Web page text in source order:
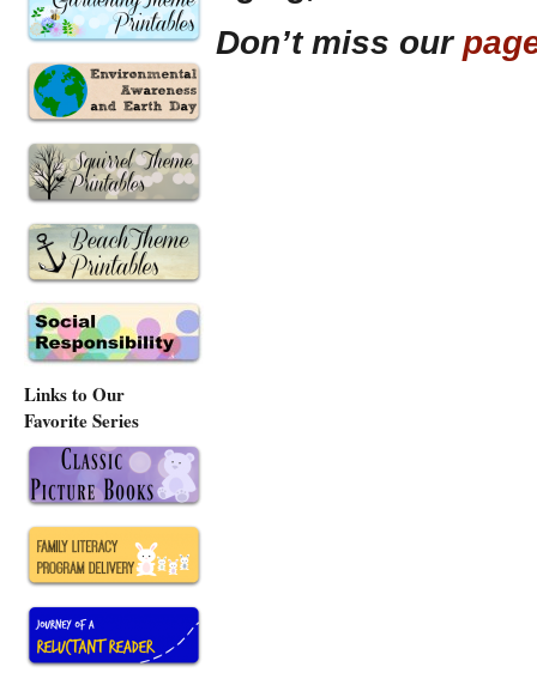
Don’t miss our
Links to Our
Favorite Series